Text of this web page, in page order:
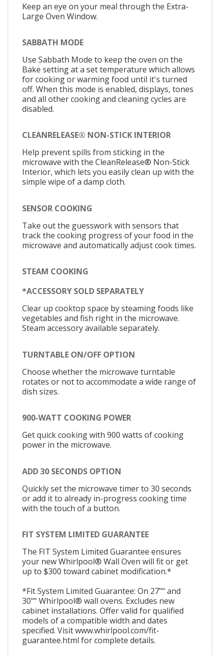
Keep an eye on your meal through the Extra-
Large Oven Window.
SABBATH MODE
Use Sabbath Mode to keep the oven on the
Bake setting at a set temperature which allows
for cooking or warming food until it's turned
off. When this mode is enabled, displays, tones
and all other cooking and cleaning cycles are
disabled.
CLEANRELEASE® NON-STICK INTERIOR
Help prevent spills from sticking in the
microwave with the CleanRelease® Non-Stick
Interior, which lets you easily clean up with the
simple wipe of a damp cloth.
SENSOR COOKING
Take out the guesswork with sensors that
track the cooking progress of your food in the
microwave and automatically adjust cook times.
STEAM COOKING
*ACCESSORY SOLD SEPARATELY
Clear up cooktop space by steaming foods like
vegetables and fish right in the microwave.
Steam accessory available separately.
TURNTABLE ON/OFF OPTION
Choose whether the microwave turntable
rotates or not to accommodate a wide range of
dish sizes.
900-WATT COOKING POWER
Get quick cooking with 900 watts of cooking
power in the microwave.
ADD 30 SECONDS OPTION
Quickly set the microwave timer to 30 seconds
or add it to already in-progress cooking time
with the touch of a button.
FIT SYSTEM LIMITED GUARANTEE
The FIT System Limited Guarantee ensures
your new Whirlpool® Wall Oven will fit or get
up to $300 toward cabinet modification.*
*Fit System Limited Guarantee: On 27"" and
30"" Whirlpool® wall ovens. Excludes new
cabinet installations. Offer valid for qualified
models of a compatible width and dates
specified. Visit www.whirlpool.com/fit-
guarantee.html for complete details.